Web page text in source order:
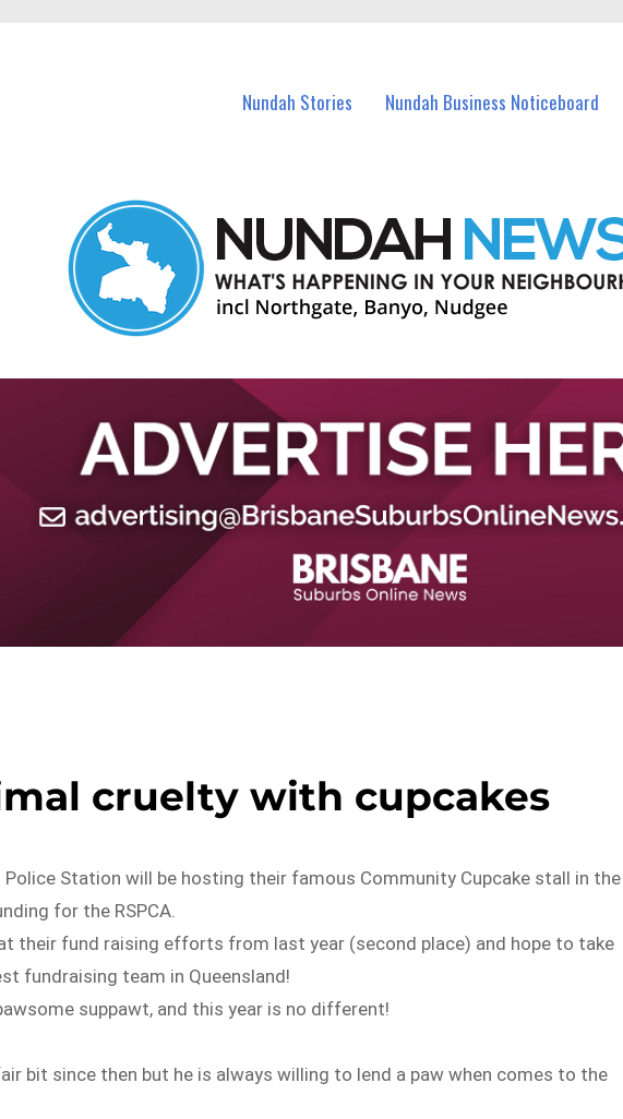
Nundah Stories Nundah Business Noticeboard
cruelty with cupcakes
Station will be hosting their famous Community Cupcake stall in the
for the RSPCA.
their fund raising efforts from last year (second place) and hope to take
fundraising team in Queensland!
suppawt, and this year is no different!
bit since then but he is always willing to lend a paw when comes to the